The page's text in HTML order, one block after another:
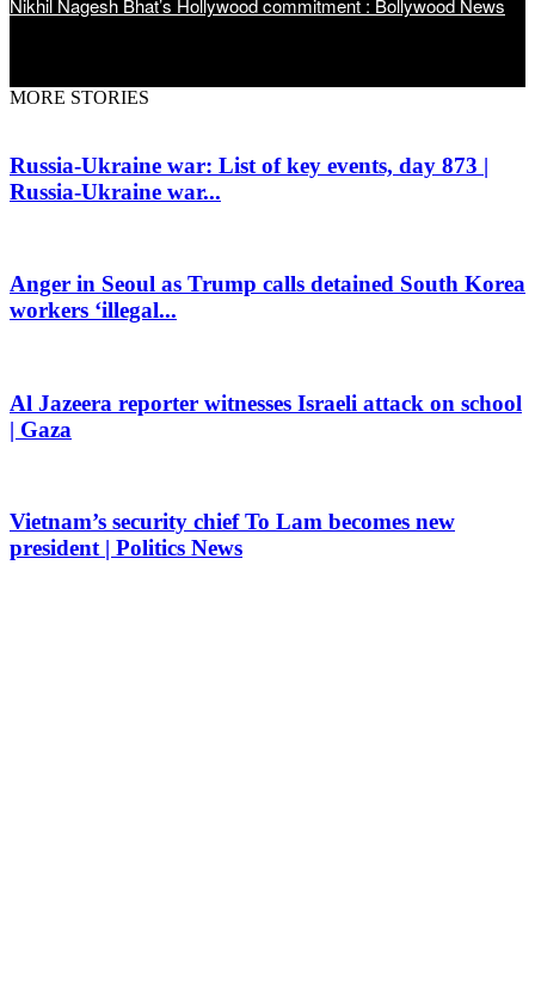
Nikhil Nagesh Bhat’s Hollywood commitment : Bollywood News
MORE STORIES
Russia-Ukraine war: List of key events, day 873 |
Russia-Ukraine war...
Anger in Seoul as Trump calls detained South Korea
workers ‘illegal...
Al Jazeera reporter witnesses Israeli attack on school
| Gaza
Vietnam’s security chief To Lam becomes new
president | Politics News